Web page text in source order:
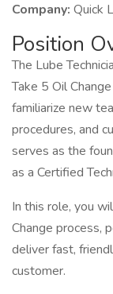
Company: Quick
Position
The Lube
Take 5 Oil
familiarize new
procedures, and
serves as the
as a Certified
In this role, you
Change process,
deliver fast,
customer.